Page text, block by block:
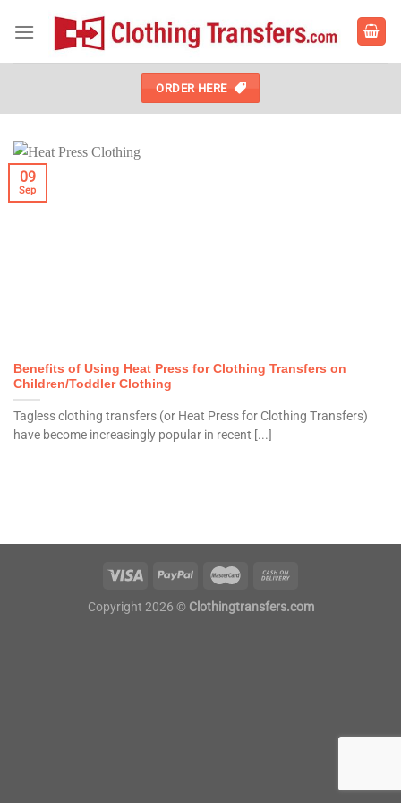
ORDER HERE
Benefits of Using Heat Press for Clothing Transfers on
Children/Toddler Clothing
Tagless clothing transfers (or Heat Press for Clothing Transfers)
have become increasingly popular in recent [...]
09
Sep
Copyright 2026 © Clothingtransfers.com